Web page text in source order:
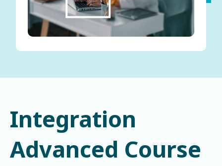
Integration
Advanced Course